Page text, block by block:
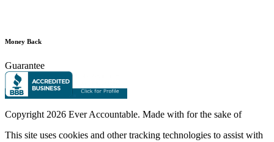
Money Back
Guarantee
Copyright 2026 Ever Accountable. Made with for the sake of
This site uses cookies and other tracking technologies to assist with